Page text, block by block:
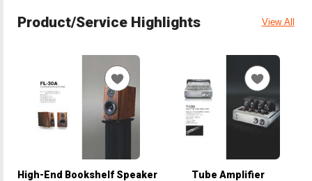
Product/Service Highlights View All
High-End Bookshelf Speaker Tube Amplifier